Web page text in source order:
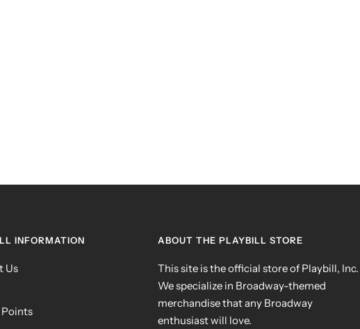
INFORMATION
Us
ABOUT THE PLAYBILL STORE
This site is the official store of Playbill, Inc.
We specialize in Broadway-themed
merchandise that any Broadway
enthusiast will love.